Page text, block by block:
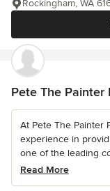
Rockingham, WA
Pete The Painter
At Pete The Painter
experience in
one of the leading
Read More